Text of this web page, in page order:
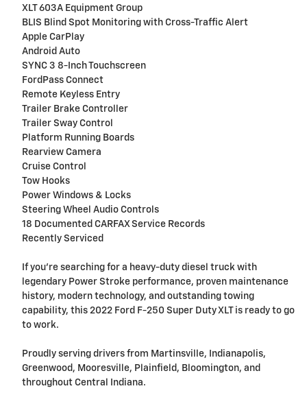
XLT 603A Equipment Group
BLIS Blind Spot Monitoring with Cross-Traffic Alert
Apple CarPlay
Android Auto
SYNC 3 8-Inch Touchscreen
FordPass Connect
Remote Keyless Entry
Trailer Brake Controller
Trailer Sway Control
Platform Running Boards
Rearview Camera
Cruise Control
Tow Hooks
Power Windows & Locks
Steering Wheel Audio Controls
18 Documented CARFAX Service Records
Recently Serviced
If you're searching for a heavy-duty diesel truck with
legendary Power Stroke performance, proven maintenance
history, modern technology, and outstanding towing
capability, this 2022 Ford F-250 Super Duty XLT is ready to go
to work.
Proudly serving drivers from Martinsville, Indianapolis,
Greenwood, Mooresville, Plainfield, Bloomington, and
throughout Central Indiana.